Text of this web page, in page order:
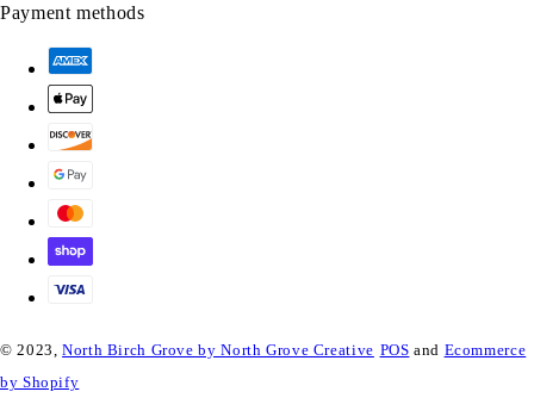
Payment methods
© 2023,North Birch Grove by North Grove Creative POS and Ecommerce
by Shopify